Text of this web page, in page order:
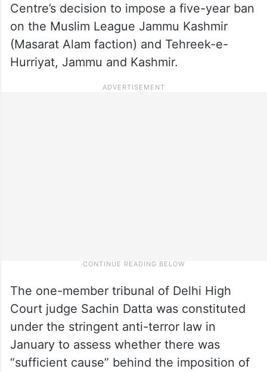
Centre’s decision to impose a five-year ban
on the Muslim League Jammu Kashmir
(Masarat Alam faction) and Tehreek-e-
Hurriyat, Jammu and Kashmir.
The one-member tribunal of Delhi High
Court judge Sachin Datta was constituted
under the stringent anti-terror law in
January to assess whether there was
“sufficient cause” behind the imposition of